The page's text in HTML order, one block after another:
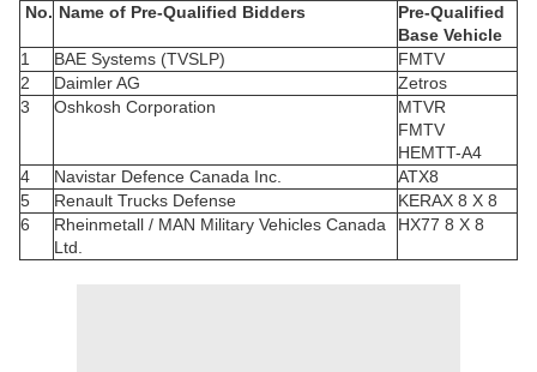
No. Name of Pre-Qualified Bidders
Pre-Qualified
Base Vehicle
1
BAE Systems (TVSLP)
FMTV
2
Daimler AG
Zetros
3
Oshkosh Corporation
MTVR
FMTV
HEMTT-A4
4
Navistar Defence Canada Inc.
ATX8
5
Renault Trucks Defense
KERAX 8 X 8
6
Rheinmetall / MAN Military Vehicles Canada
Ltd.
HX77 8 X 8